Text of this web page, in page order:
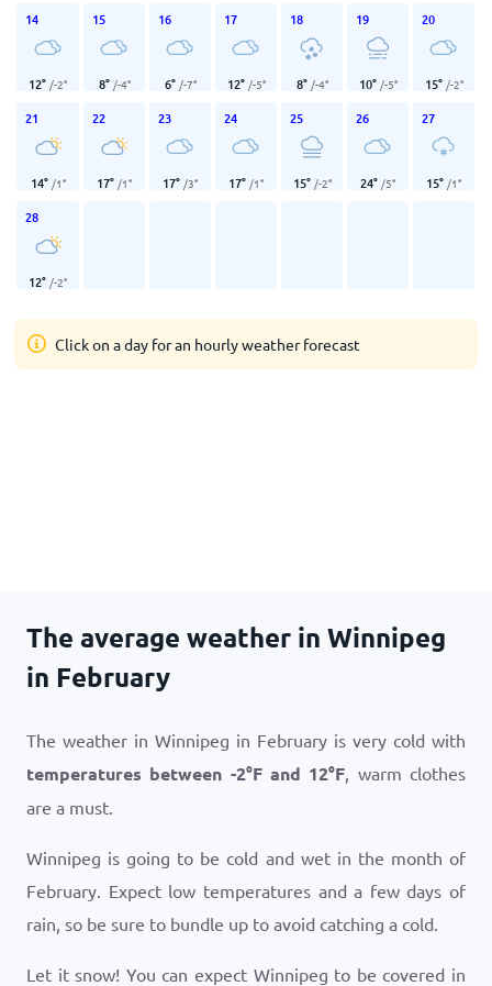
14
12° /-2°
15
8° /-4°
16
6° /-7°
17
12° /-5°
18
8° /-4°
19
10° /-5°
20
15° /-2°
21
14° /1°
22
17° /1°
23
17° /3°
24
17° /1°
25
15° /-2°
26
24° /5°
27
15° /1°
28
12° /-2°
Click on a day for an hourly weather forecast
The average weather in Winnipeg
in February
The weather in Winnipeg in February is very cold with
temperatures between -2°Fand 12°F, warm clothes
are a must.
Winnipeg is going to be cold and wet in the month of
February. Expect low temperatures and a few days of
rain, so be sure to bundle up to avoid catching a cold.
Let it snow! You can expect Winnipeg to be covered in